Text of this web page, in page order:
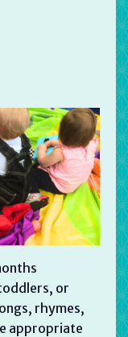
or
rhymes,
appropriate